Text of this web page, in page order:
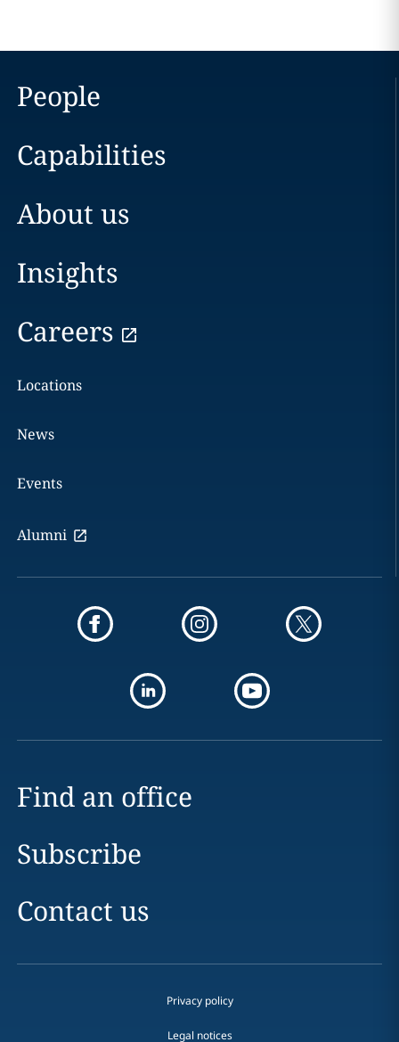
People
Capabilities
About us
Insights
Careers
Locations
News
Events
Alumni
Find an office
Subscribe
Contact us
Privacy policy
Legal notices